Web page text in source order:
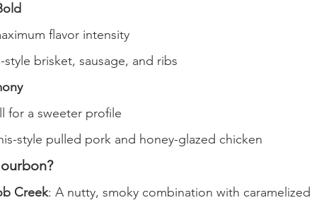
flavor intensity
brisket, sausage, and ribs
for a sweeter profile
style pulled pork and honey-glazed chicken
Creek: A nutty, smoky combination with caramelized